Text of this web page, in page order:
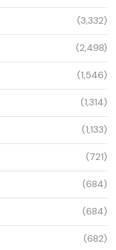
(3,332)
(2,498)
(1,546)
(1,314)
(1,133)
(721)
(684)
(684)
(682)